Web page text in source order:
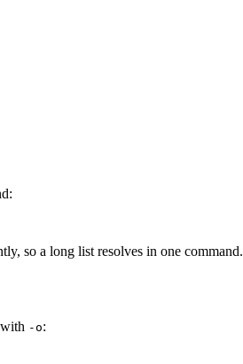
so a long list resolves in one command.
-o: